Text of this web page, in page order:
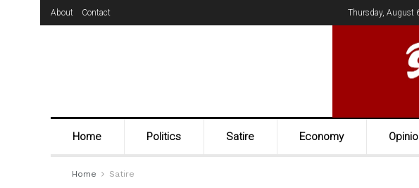
About Contact Thursday, August
Home Politics Satire Economy
Home Satire